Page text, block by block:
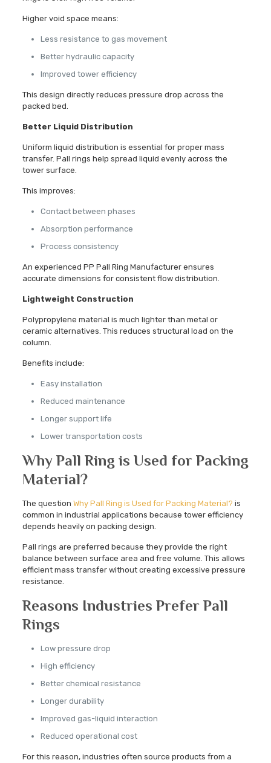
Higher void space means:
Less resistance to gas movement
Better hydraulic capacity
Improved tower efficiency
This design directly reduces pressure drop across the
packed bed.
Better Liquid Distribution
Uniform liquid distribution is essential for proper mass
transfer. Pall rings help spread liquid evenly across the
tower surface.
This improves:
Contact between phases
Absorption performance
Process consistency
An experienced PP Pall Ring Manufacturer ensures
accurate dimensions for consistent flow distribution.
Lightweight Construction
Polypropylene material is much lighter than metal or
ceramic alternatives. This reduces structural load on the
column.
Benefits include:
Easy installation
Reduced maintenance
Longer support life
Lower transportation costs
Why Pall Ring is Used for Packing
Material?
The question Why Pall Ring is Used for Packing Material? is
common in industrial applications because tower efficiency
depends heavily on packing design.
Pall rings are preferred because they provide the right
balance between surface area and free volume. This allows
efficient mass transfer without creating excessive pressure
resistance.
Reasons Industries Prefer Pall
Rings
Low pressure drop
High efficiency
Better chemical resistance
Longer durability
Improved gas-liquid interaction
Reduced operational cost
For this reason, industries often source products from a